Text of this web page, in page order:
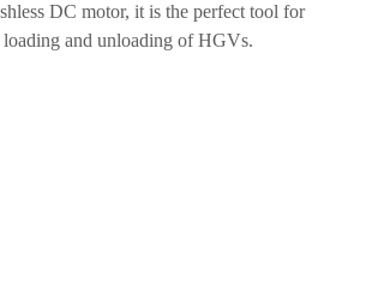
DC motor, it is the perfect tool for
and unloading of HGVs.